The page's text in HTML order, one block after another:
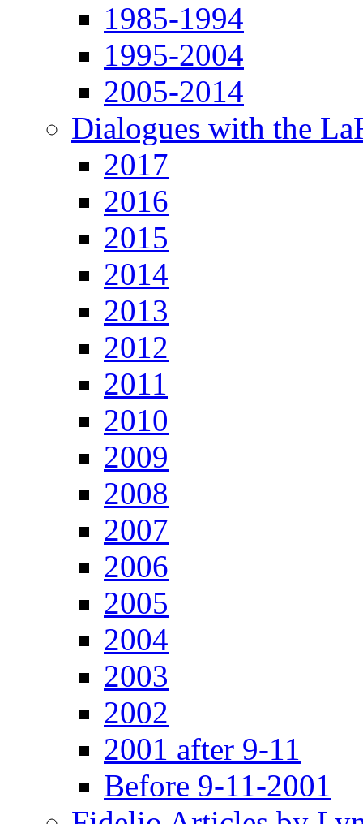
1985-1994
1995-2004
2005-2014
Dialogues with the
2017
2016
2015
2014
2013
2012
2011
2010
2009
2008
2007
2006
2005
2004
2003
2002
2001 after 9-11
Before 9-11-2001